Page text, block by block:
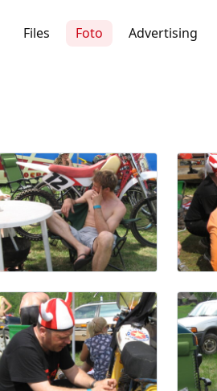
Files Foto Advertising